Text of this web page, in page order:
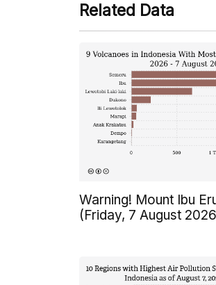
Related Data
Warning! Mount Ibu
(Friday, 7 August